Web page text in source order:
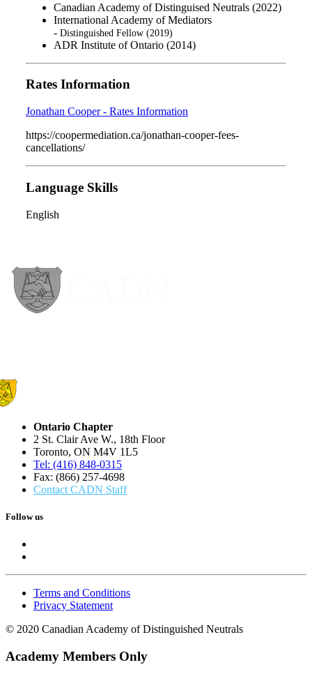
Canadian Academy of Distinguised Neutrals (2022)
International Academy of Mediators
- Distinguished Fellow (2019)
ADR Institute of Ontario (2014)
Rates Information
Jonathan Cooper - Rates Information
https://coopermediation.ca/jonathan-cooper-fees-
cancellations/
Language Skills
English
Ontario Chapter
2 St. Clair Ave W., 18th Floor
Toronto, ON M4V 1L5
Tel: (416) 848-0315
Fax: (866) 257-4698
Contact CADN Staff
Follow us
Terms and Conditions
Privacy Statement
© 2020 Canadian Academy of Distinguished Neutrals
Academy Members Only